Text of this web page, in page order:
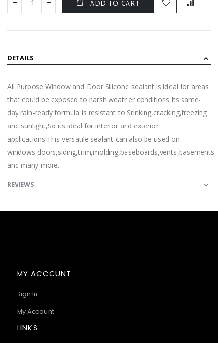
ADD TO CART
DETAILS
All Purpose Window and Door Silicone sealant is ideal for areas
that could be exposed to harsh weather conditions.Its same-
day rain-ready formula is resistant to Srinking,cracking,freezing
and sunlight,So its ideal for interior and exterior
applications.This versatile sealant can also be used on
windows,doors,siding,trim,molding,baseboards,vents,basements
and many more.
REVIEWS
MY ACCOUNT
Sign In
My Account
LINKS